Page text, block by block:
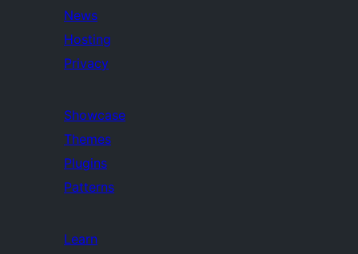
News
Hosting
Privacy
Showcase
Themes
Plugins
Patterns
Learn